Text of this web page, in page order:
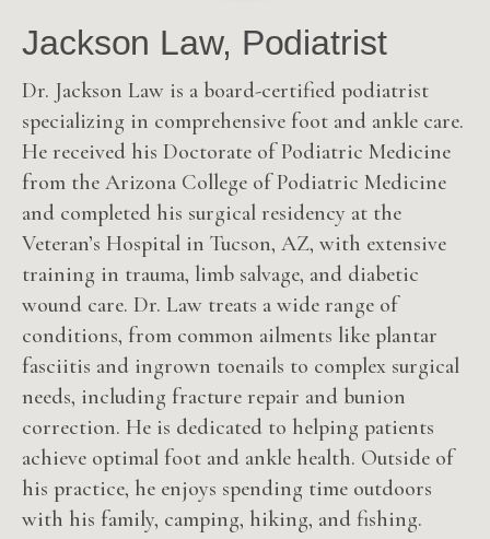
Jackson Law, Podiatrist
Dr. Jackson Law is a board-certified podiatrist
specializing in comprehensive foot and ankle care.
He received his Doctorate of Podiatric Medicine
from the Arizona College of Podiatric Medicine
and completed his surgical residency at the
Veteran’s Hospital in Tucson, AZ, with extensive
training in trauma, limb salvage, and diabetic
wound care. Dr. Law treats a wide range of
conditions, from common ailments like plantar
fasciitis and ingrown toenails to complex surgical
needs, including fracture repair and bunion
correction. He is dedicated to helping patients
achieve optimal foot and ankle health. Outside of
his practice, he enjoys spending time outdoors
with his family, camping, hiking, and fishing.